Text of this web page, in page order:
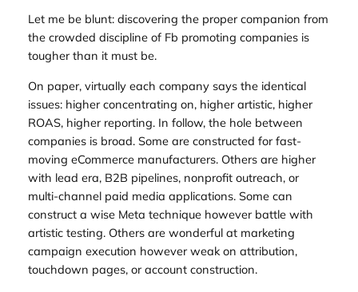
Let me be blunt: discovering the proper companion from
the crowded discipline of Fb promoting companies is
tougher than it must be.
On paper, virtually each company says the identical
issues: higher concentrating on, higher artistic, higher
ROAS, higher reporting. In follow, the hole between
companies is broad. Some are constructed for fast-
moving eCommerce manufacturers. Others are higher
with lead era, B2B pipelines, nonprofit outreach, or
multi-channel paid media applications. Some can
construct a wise Meta technique however battle with
artistic testing. Others are wonderful at marketing
campaign execution however weak on attribution,
touchdown pages, or account construction.